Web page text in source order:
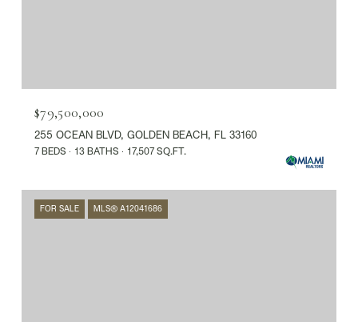
$79,500,000
255 OCEAN BLVD, GOLDEN BEACH, FL 33160
7 BEDS 13 BATHS 17,507 SQ.FT.
FOR SALE MLS® A12041686